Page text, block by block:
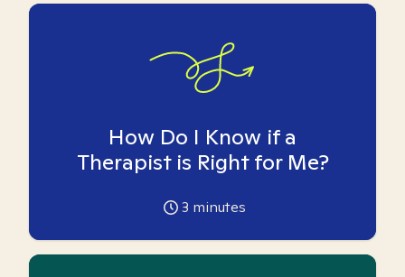
How Do I Know if a
Therapist is Right for Me?
3 minutes